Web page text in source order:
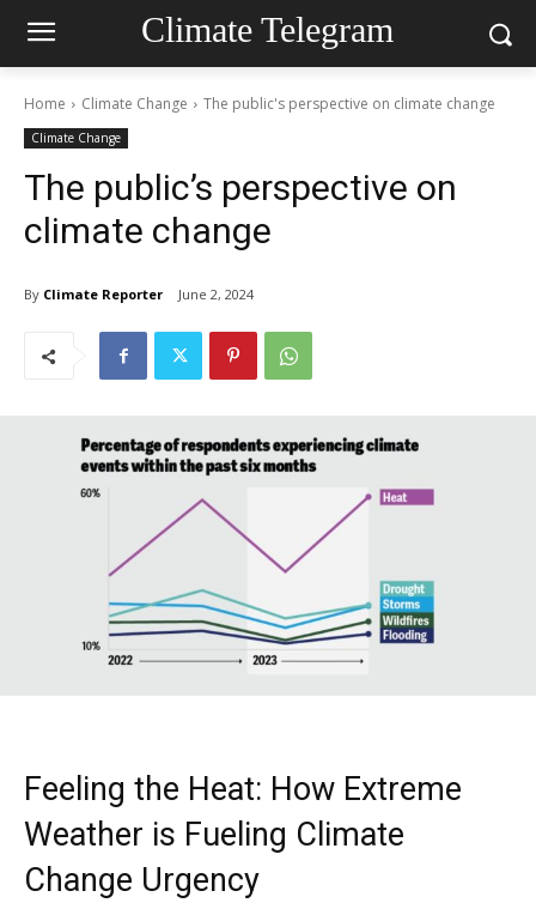
Climate Telegram
Home Climate Change The public's perspective on climate change
Climate Change
The public’s perspective on
climate change
By Climate Reporter June 2, 2024
Feeling the Heat: How Extreme
Weather is Fueling Climate
Change Urgency